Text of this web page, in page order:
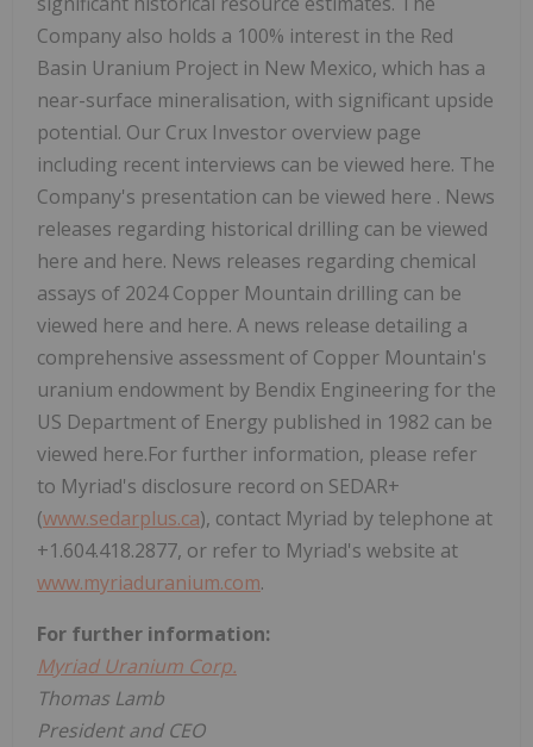
Company also holds a 100% interest in the Red
Basin Uranium Project in New Mexico, which has a
near-surface mineralisation, with significant upside
potential. Our Crux Investor overview page
including recent interviews can be viewed here. The
Company's presentation can be viewed here . News
releases regarding historical drilling can be viewed
here and here. News releases regarding chemical
assays of 2024 Copper Mountain drilling can be
viewed here and here. A news release detailing a
comprehensive assessment of Copper Mountain's
uranium endowment by Bendix Engineering for the
US Department of Energy published in 1982 can be
viewed here.For further information, please refer
to Myriad's disclosure record on SEDAR+
(www.sedarplus.ca), contact Myriad by telephone at
+1.604.418.2877, or refer to Myriad's website at
www.myriaduranium.com.
For further information:
Myriad Uranium Corp.
Thomas Lamb
President and CEO